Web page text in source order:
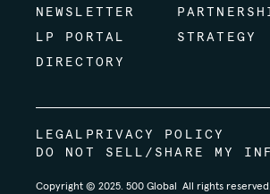
NEWSLETTER
LP PORTAL
STRATEGY
DIRECTORY
LEGAL PRIVACY POLICY
DO NOT SELL/SHARE MY
Copyright © 2025. 500 Global All rights reserved.